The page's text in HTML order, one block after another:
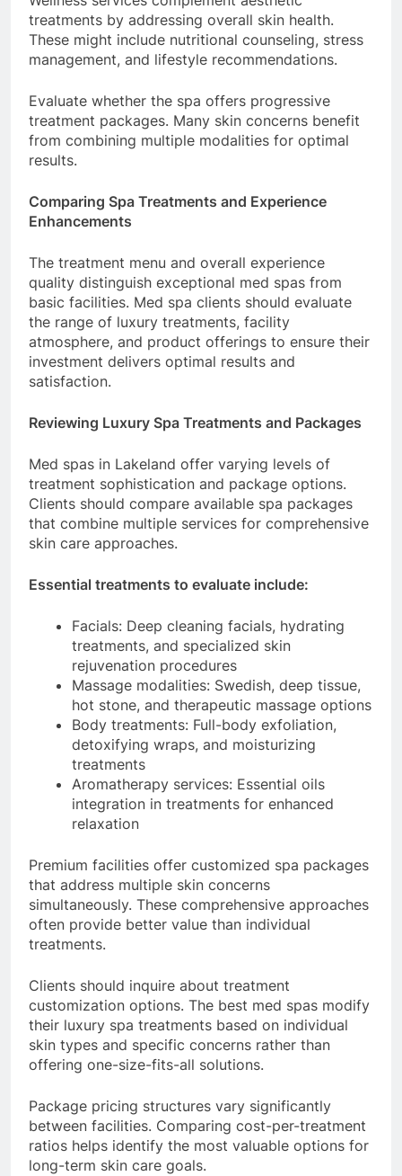
treatments by addressing overall skin health.
These might include nutritional counseling, stress
management, and lifestyle recommendations.
Evaluate whether the spa offers progressive
treatment packages. Many skin concerns benefit
from combining multiple modalities for optimal
results.
Comparing Spa Treatments and Experience
Enhancements
The treatment menu and overall experience
quality distinguish exceptional med spas from
basic facilities. Med spa clients should evaluate
the range of luxury treatments, facility
atmosphere, and product offerings to ensure their
investment delivers optimal results and
satisfaction.
Reviewing Luxury Spa Treatments and Packages
Med spas in Lakeland offer varying levels of
treatment sophistication and package options.
Clients should compare available spa packages
that combine multiple services for comprehensive
skin care approaches.
Essential treatments to evaluate include:
Facials: Deep cleaning facials, hydrating
treatments, and specialized skin
rejuvenation procedures
Massage modalities: Swedish, deep tissue,
hot stone, and therapeutic massage options
Body treatments: Full-body exfoliation,
detoxifying wraps, and moisturizing
treatments
Aromatherapy services: Essential oils
integration in treatments for enhanced
relaxation
Premium facilities offer customized spa packages
that address multiple skin concerns
simultaneously. These comprehensive approaches
often provide better value than individual
treatments.
Clients should inquire about treatment
customization options. The best med spas modify
their luxury spa treatments based on individual
skin types and specific concerns rather than
offering one-size-fits-all solutions.
Package pricing structures vary significantly
between facilities. Comparing cost-per-treatment
ratios helps identify the most valuable options for
long-term skin care goals.